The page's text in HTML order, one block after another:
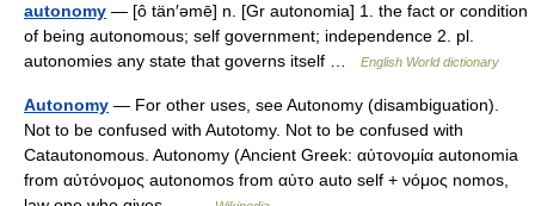
autonomy — [ô tän′əmē] n. [Gr autonomia] 1. the fact or condition
of being autonomous; self government; independence 2. pl.
autonomies any state that governs itself …
English World dictionary
Autonomy — For other uses, see Autonomy (disambiguation).
Not to be confused with Autotomy. Not to be confused with
Catautonomous. Autonomy (Ancient Greek: αὐτονομία autonomia
from αὐτόνομος autonomos from αὐτο auto self + νόμος nomos,